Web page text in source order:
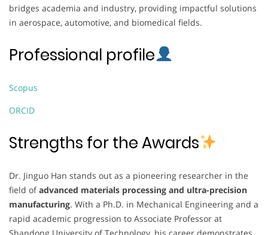
bridges academia and industry, providing impactful solutions
in aerospace, automotive, and biomedical fields.
Professional profile
Scopus
ORCID
Strengths for the Awards
Dr. Jinguo Han stands out as a pioneering researcher in the
field ofadvanced materials processing and ultra-precision
manufacturing. With a Ph.D. in Mechanical Engineering and a
rapid academic progression to Associate Professor at